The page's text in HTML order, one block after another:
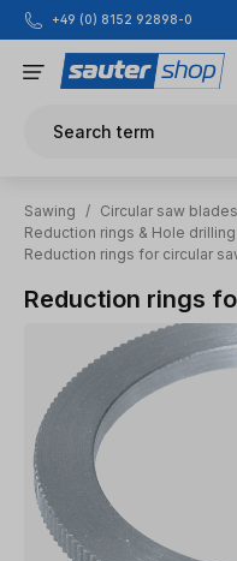
Skip to main content
+49 (0) 8152 92898-0
Search term
Sawing / Circular saw blades
Reduction rings & Hole drilling
Reduction rings for circular
Reduction rings